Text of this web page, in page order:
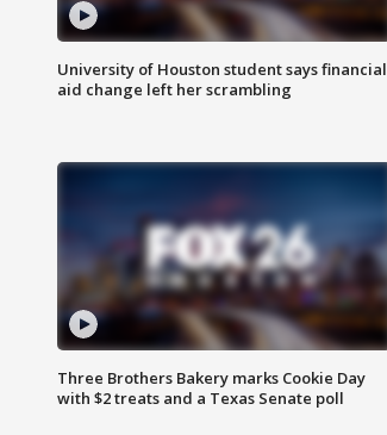
University of Houston student says financial
aid change left her scrambling
Three Brothers Bakery marks Cookie Day
with $2 treats and a Texas Senate poll